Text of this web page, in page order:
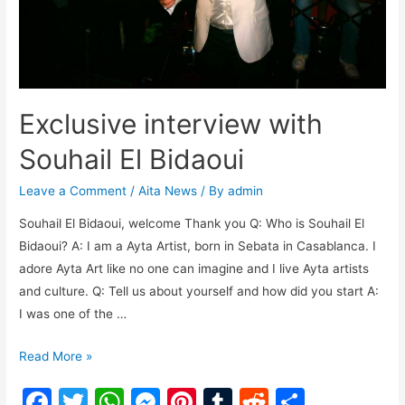
Exclusive interview with
Souhail El Bidaoui
Leave a Comment /Aita News / Byadmin
Souhail El Bidaoui, welcome Thank you Q: Who is Souhail El
Bidaoui? A: I am a Ayta Artist, born in Sebata in Casablanca. I
adore Ayta Art like no one can imagine and I live Ayta artists
and culture. Q: Tell us about yourself and how did you start A:
I was one of the …
Read More »